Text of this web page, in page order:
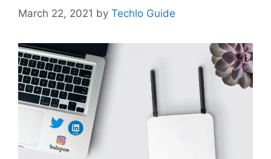
March 22, 2021 by Techlo Guide